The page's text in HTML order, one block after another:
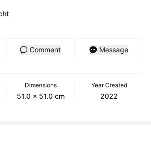
Comment Message
Dimensions
51.0 x 51.0 cm
Year Created
2022